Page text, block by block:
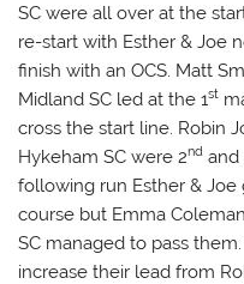
SC were all over at the
re-start with Esther & Joe
finish with an OCS. Matt
Midland SC led at the 1st
cross the start line. Robin
Hykeham SC were 2nd and
following run Esther &
course but Emma
SC managed to pass
increase their lead from